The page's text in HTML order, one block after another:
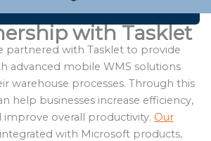
with Tasklet
partnered with Tasklet to provide
advanced mobile WMS solutions
warehouse processes. Through this
help businesses increase efficiency,
improve overall productivity. Our
with Microsoft products,